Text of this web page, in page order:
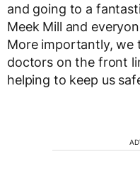
and going to a
Meek Mill and
More importantly, we
doctors on the front
helping to keep us